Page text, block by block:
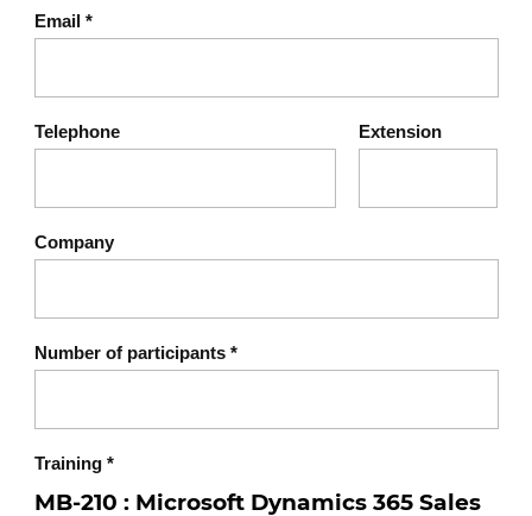
Module summary
Email *
Telephone Extension
Company
Number of participants *
Training *